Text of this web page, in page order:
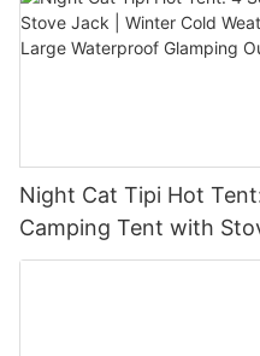
Night Cat Tipi Hot
Camping Tent with
Weather 3-6 Persons